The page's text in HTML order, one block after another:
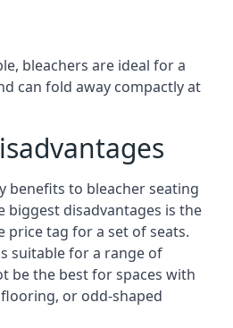
bleachers are ideal for a
can fold away compactly at
benefits to bleacher seating
biggest disadvantages is the
price tag for a set of seats.
suitable for a range of
be the best for spaces with
or odd-shaped